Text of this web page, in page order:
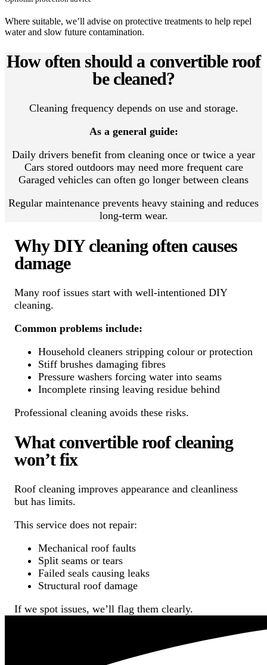
Where suitable, we’ll advise on protective treatments to help repel
water and slow future contamination.
How often should a convertible roof
be cleaned?
Cleaning frequency depends on use and storage.
As a general guide:
Daily drivers benefit from cleaning once or twice a year
Cars stored outdoors may need more frequent care
Garaged vehicles can often go longer between cleans
Regular maintenance prevents heavy staining and reduces
long-term wear.
Why DIY cleaning often causes
damage
Many roof issues start with well-intentioned DIY
cleaning.
Common problems include:
Household cleaners stripping colour or protection
Stiff brushes damaging fibres
Pressure washers forcing water into seams
Incomplete rinsing leaving residue behind
Professional cleaning avoids these risks.
What convertible roof cleaning
won’t fix
Roof cleaning improves appearance and cleanliness
but has limits.
This service does not repair:
Mechanical roof faults
Split seams or tears
Failed seals causing leaks
Structural roof damage
If we spot issues, we’ll flag them clearly.